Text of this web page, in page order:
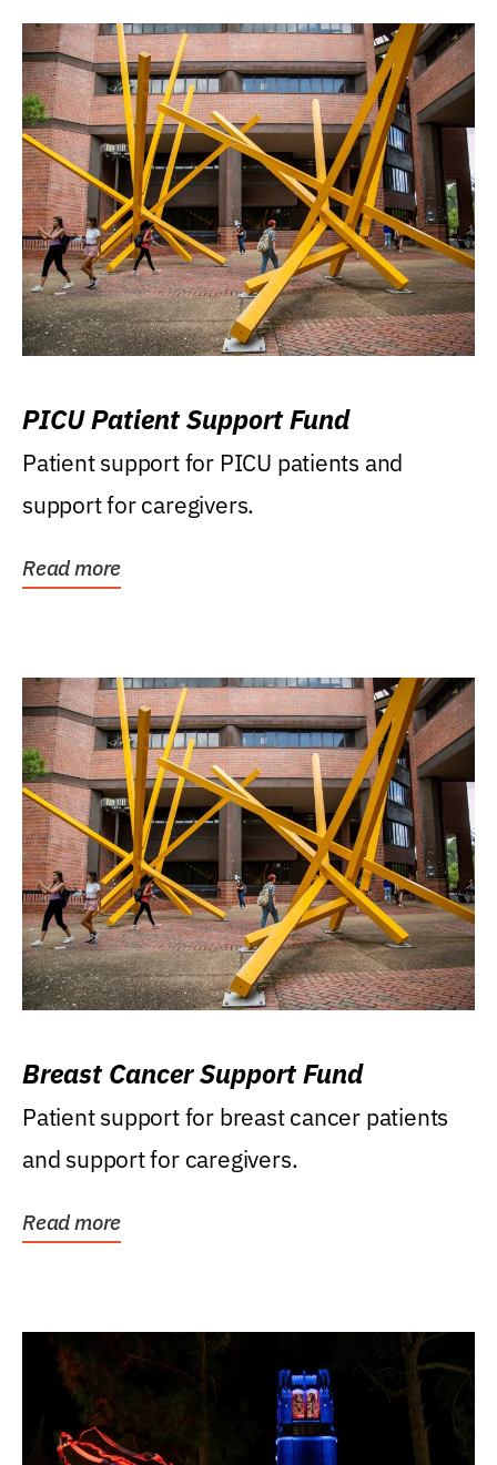
PICU Patient Support Fund
Patient support for PICU patients and
support for caregivers.
Read more
Breast Cancer Support Fund
Patient support for breast cancer patients
and support for caregivers.
Read more